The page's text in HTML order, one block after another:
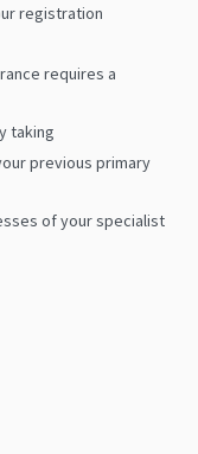
registration
requires a
taking
previous primary
of your specialist